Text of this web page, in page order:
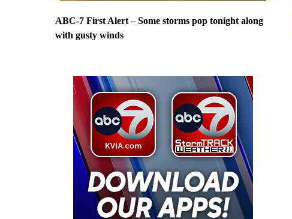
ABC-7 First Alert – Some storms pop tonight along
with gusty winds